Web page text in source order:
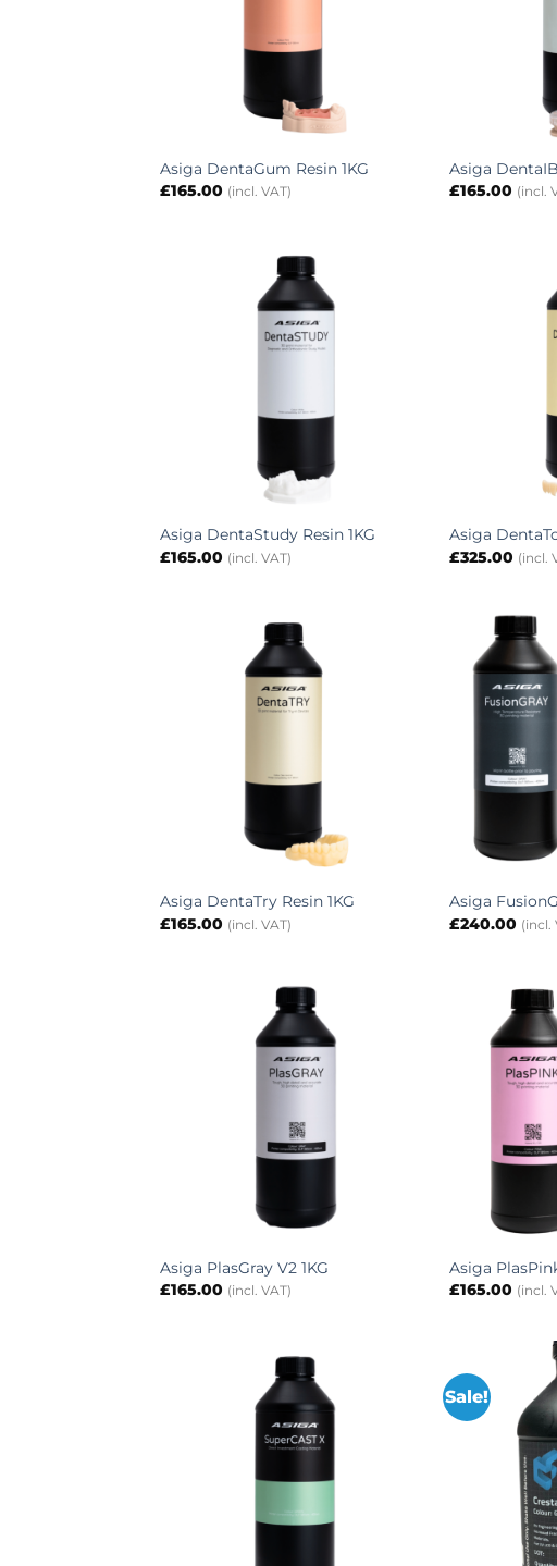
Asiga DentaGum Resin 1KG
£165.00 (incl. VAT)
Asiga
£165.00 (incl.
Asiga DentaStudy Resin 1KG
£165.00 (incl. VAT)
Asiga
£325.00 (incl.
Asiga DentaTry Resin 1KG
£165.00 (incl. VAT)
Asiga
£240.00 (incl.
Asiga PlasGray V2 1KG
£165.00 (incl. VAT)
Asiga
£165.00 (incl.
Sale!